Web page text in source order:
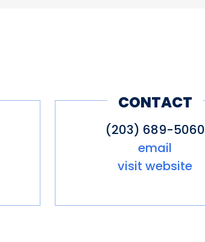
CONTACT
(203) 689-5060
email
visit website